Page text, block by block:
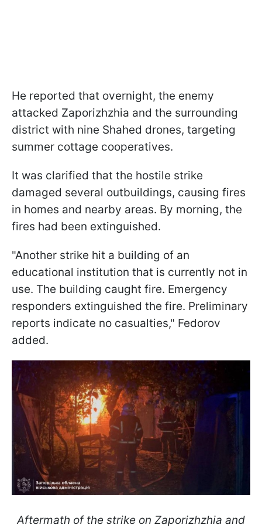
He reported that overnight, the enemy
attacked Zaporizhzhia and the surrounding
district with nine Shahed drones, targeting
summer cottage cooperatives.
It was clarified that the hostile strike
damaged several outbuildings, causing fires
in homes and nearby areas. By morning, the
fires had been extinguished.
"Another strike hit a building of an
educational institution that is currently not in
use. The building caught fire. Emergency
responders extinguished the fire. Preliminary
reports indicate no casualties," Fedorov
added.
Aftermath of the strike on Zaporizhzhia and